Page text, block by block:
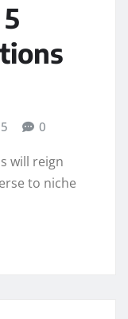
0
will reign
to niche